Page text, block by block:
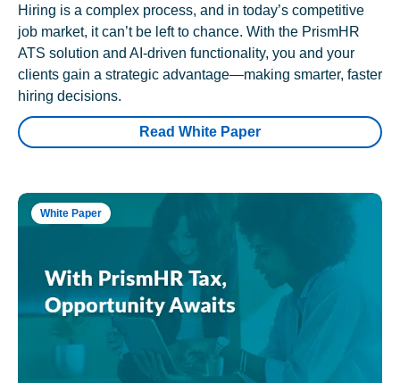
Hiring is a complex process, and in today’s competitive
job market, it can’t be left to chance. With the PrismHR
ATS solution and AI-driven functionality, you and your
clients gain a strategic advantage—making smarter, faster
hiring decisions.
Read White Paper
White Paper